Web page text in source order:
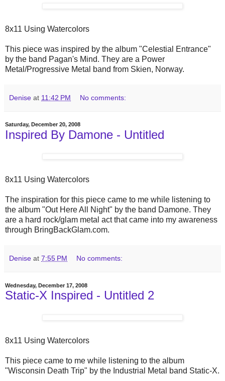
8x11 Using Watercolors
This piece was inspired by the album "Celestial Entrance"
by the band Pagan's Mind. They are a Power
Metal/Progressive Metal band from Skien, Norway.
Denise at 11:42 PM No comments:
Saturday, December 20, 2008
Inspired By Damone - Untitled
8x11 Using Watercolors
The inspiration for this piece came to me while listening to
the album "Out Here All Night" by the band Damone. They
are a hard rock/glam metal act that came into my awareness
through BringBackGlam.com.
Denise at 7:55 PM No comments:
Wednesday, December 17, 2008
Static-X Inspired - Untitled 2
8x11 Using Watercolors
This piece came to me while listening to the album
"Wisconsin Death Trip" by the Industrial Metal band Static-X.